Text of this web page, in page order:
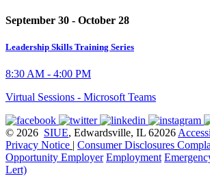
September 30 - October 28
Leadership Skills Training Series
8:30 AM - 4:00 PM
Virtual Sessions - Microsoft Teams
© 2026 SIUE, Edwardsville, IL 62026
Privacy Notice | Consumer Disclosures
Opportunity Employer Employment
Lert)